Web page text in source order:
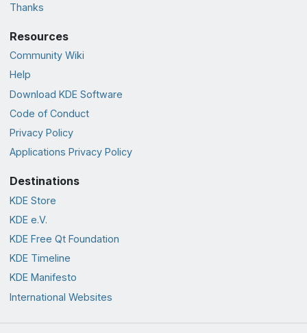
Thanks
Resources
Community Wiki
Help
Download KDE Software
Code of Conduct
Privacy Policy
Applications Privacy Policy
Destinations
KDE Store
KDE e.V.
KDE Free Qt Foundation
KDE Timeline
KDE Manifesto
International Websites